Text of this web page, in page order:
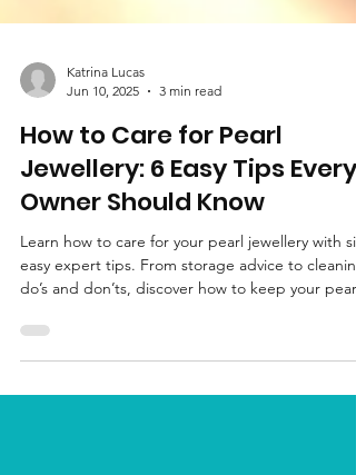
Katrina Lucas
Jun 10, 2025
3 min read
How to Care for Pearl
Jewellery: 6 Easy Tips Every
Owner Should Know
Learn how to care for your pearl jewellery with six
do’s and don’ts, discover how to keep your pearls
glowing for years. Ideal for June birthstone gifts